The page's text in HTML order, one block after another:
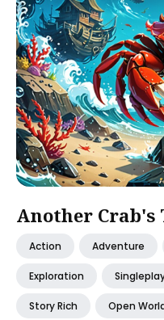
Another Crab's
Action Adventure
Exploration
Story Rich Open